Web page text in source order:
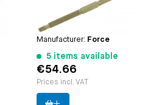
1.00, 1.25, 1.50, 1.75,
2.00, 2.50 and 3.00
Paruzzi number:
Manufacturer: Force
5 items available
€54.66
Prices incl. VAT